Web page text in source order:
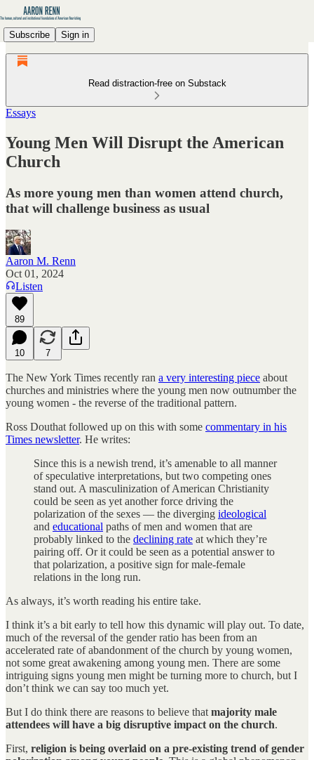
Subscribe Sign in
Read distraction-free on Substack
Essays
Young Men Will Disrupt the American
Church
As more young men than women attend church,
that will challenge business as usual
Aaron M. Renn
Oct 01, 2024
Listen
89
10 7
The New York Times recently ran a very interesting piece about
churches and ministries where the young men now outnumber the
young women - the reverse of the traditional pattern.
Ross Douthat followed up on this with some commentary in his
Times newsletter. He writes:
Since this is a newish trend, it’s amenable to all manner
of speculative interpretations, but two competing ones
stand out. A masculinization of American Christianity
could be seen as yet another force driving the
polarization of the sexes — the diverging ideological
and educational paths of men and women that are
probably linked to the declining rate at which they’re
pairing off. Or it could be seen as a potential answer to
that polarization, a positive sign for male-female
relations in the long run.
As always, it’s worth reading his entire take.
I think it’s a bit early to tell how this dynamic will play out. To date,
much of the reversal of the gender ratio has been from an
accelerated rate of abandonment of the church by young women,
not some great awakening among young men. There are some
intriguing signs young men might be turning more to church, but I
don’t think we can say too much yet.
But I do think there are reasons to believe that majority male
attendees will have a big disruptive impact on the church.
First, religion is being overlaid on a pre-existing trend of gender